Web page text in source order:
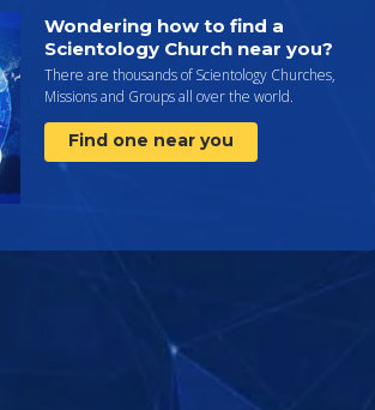
Wondering how to find a
Scientology Church near you?
There are thousands of Scientology Churches,
Missions and Groups all over the world.
Find one near you